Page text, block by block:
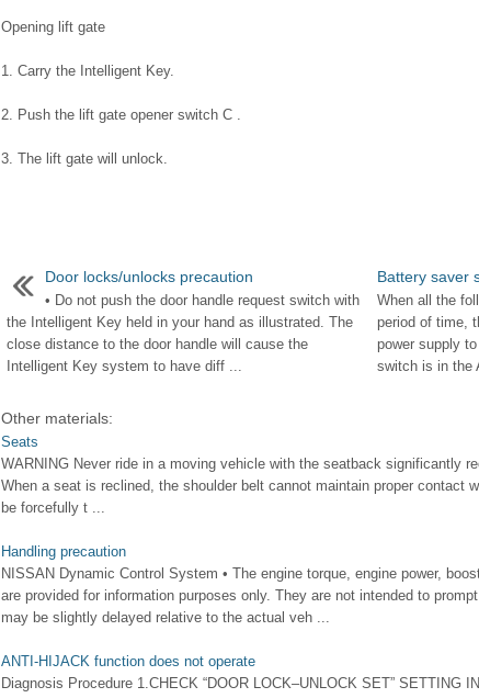
Opening lift gate
1. Carry the Intelligent Key.
2. Push the lift gate opener switch C .
3. The lift gate will unlock.
Door locks/unlocks precaution
• Do not push the door handle request switch with
the Intelligent Key held in your hand as illustrated. The
close distance to the door handle will cause the
Intelligent Key system to have diff ...
Battery saver
When all the
period of time,
power supply
switch is in the
Other materials:
Seats
WARNING Never ride in a moving vehicle with the seatback significantly
When a seat is reclined, the shoulder belt cannot maintain proper contact
be forcefully t ...
Handling precaution
NISSAN Dynamic Control System • The engine torque, engine power,
are provided for information purposes only. They are not intended to
may be slightly delayed relative to the actual veh ...
ANTI-HIJACK function does not operate
Diagnosis Procedure 1.CHECK “DOOR LOCK–UNLOCK SET” SETTING